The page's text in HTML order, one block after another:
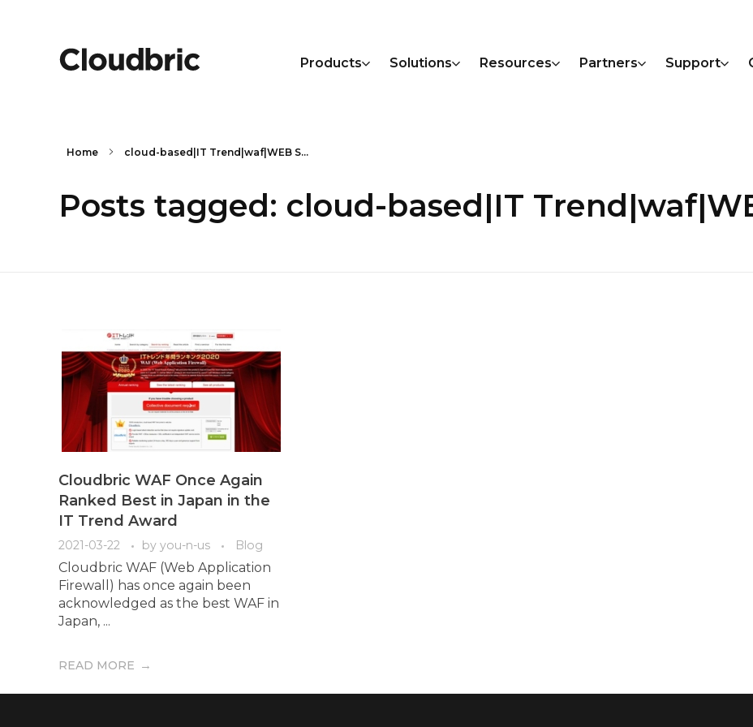
Products Solutions Resources Partners Support
Home cloud-based|IT Trend|waf|WEB S...
Posts tagged: cloud-based|IT
Cloudbric WAF Once Again
Ranked Best in Japan in the
IT Trend Award
2021-03-22 by you-n-us Blog
Cloudbric WAF (Web Application
Firewall) has once again been
acknowledged as the best WAF in
Japan, ...
READ MORE